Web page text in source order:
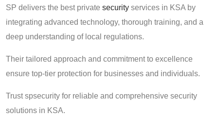
SP delivers the best private security services in KSA by
integrating advanced technology, thorough training, and a
deep understanding of local regulations.
Their tailored approach and commitment to excellence
ensure top-tier protection for businesses and individuals.
Trust spsecurity for reliable and comprehensive security
solutions in KSA.